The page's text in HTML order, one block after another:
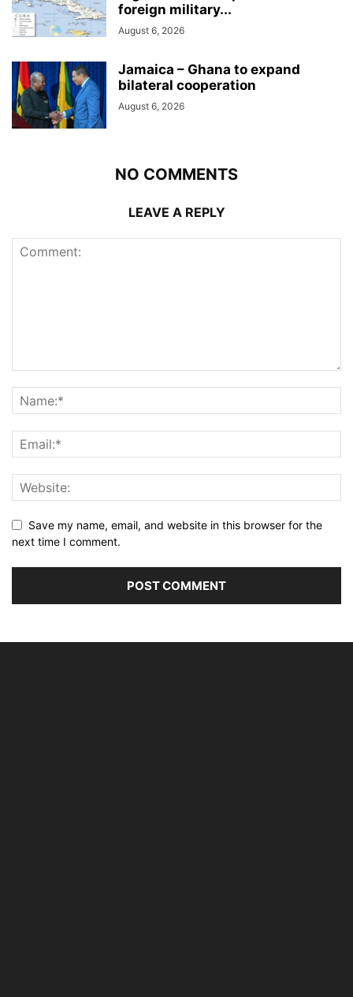
foreign military...
August 6, 2026
Jamaica – Ghana to expand
bilateral cooperation
August 6, 2026
NO COMMENTS
LEAVE A REPLY
Save my name, email, and website in this browser for the
next time I comment.